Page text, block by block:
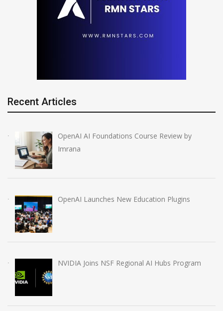
Recent Articles
OpenAI AI Foundations Course Review by
Imrana
OpenAI Launches New Education Plugins
NVIDIA Joins NSF Regional AI Hubs Program